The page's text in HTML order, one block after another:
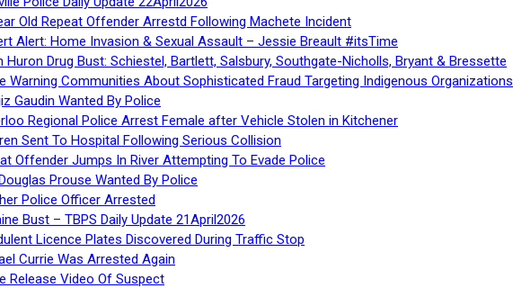
Old Repeat Offender Arrestd Following Machete Incident
Alert: Home Invasion & Sexual Assault – Jessie Breault #itsTime
Huron Drug Bust: Schiestel, Bartlett, Salsbury, Southgate-Nicholls, Bryant & Bressette
Warning Communities About Sophisticated Fraud Targeting Indigenous Organizations
Gaudin Wanted By Police
Regional Police Arrest Female after Vehicle Stolen in Kitchener
Sent To Hospital Following Serious Collision
Offender Jumps In River Attempting To Evade Police
Prouse Wanted By Police
Police Officer Arrested
Bust – TBPS Daily Update 21April2026
Licence Plates Discovered During Traffic Stop
Currie Was Arrested Again
Release Video Of Suspect